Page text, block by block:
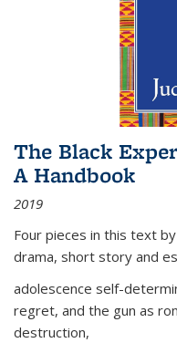
The Black
A Handbook
2019
Four pieces in this text
drama, short story and
adolescence self-
regret, and the gun as
destruction,